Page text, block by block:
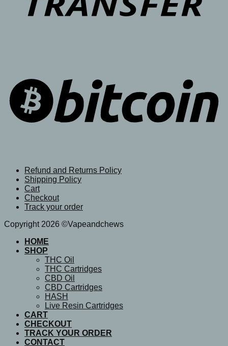
Refund and Returns Policy
Shipping Policy
Cart
Checkout
Track your order
Copyright 2026 ©Vapeandchews
HOME
SHOP
THC Oil
THC Cartridges
CBD Oil
CBD Cartridges
HASH
Live Resin Cartridges
CART
CHECKOUT
TRACK YOUR ORDER
CONTACT